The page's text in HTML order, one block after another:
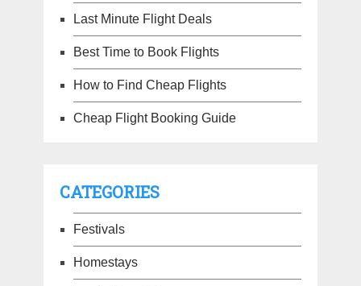
Last Minute Flight Deals
Best Time to Book Flights
How to Find Cheap Flights
Cheap Flight Booking Guide
CATEGORIES
Festivals
Homestays